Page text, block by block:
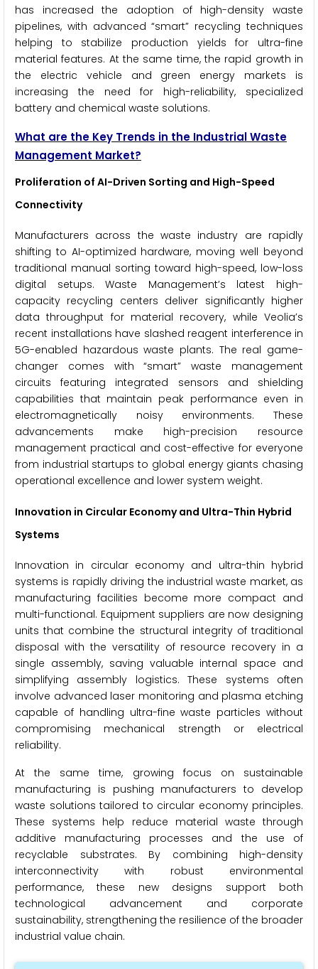
has increased the adoption of high-density waste
pipelines, with advanced “smart” recycling techniques
helping to stabilize production yields for ultra-fine
material features. At the same time, the rapid growth in
the electric vehicle and green energy markets is
increasing the need for high-reliability, specialized
battery and chemical waste solutions.
What are the Key Trends in the Industrial Waste
Management Market?
Proliferation of AI-Driven Sorting and High-Speed
Connectivity
Manufacturers across the waste industry are rapidly
shifting to AI-optimized hardware, moving well beyond
traditional manual sorting toward high-speed, low-loss
digital setups. Waste Management’s latest high-
capacity recycling centers deliver significantly higher
data throughput for material recovery, while Veolia’s
recent installations have slashed reagent interference in
5G-enabled hazardous waste plants. The real game-
changer comes with “smart” waste management
circuits featuring integrated sensors and shielding
capabilities that maintain peak performance even in
electromagnetically noisy environments. These
advancements make high-precision resource
management practical and cost-effective for everyone
from industrial startups to global energy giants chasing
operational excellence and lower system weight.
Innovation in Circular Economy and Ultra-Thin Hybrid
Systems
Innovation in circular economy and ultra-thin hybrid
systems is rapidly driving the industrial waste market, as
manufacturing facilities become more compact and
multi-functional. Equipment suppliers are now designing
units that combine the structural integrity of traditional
disposal with the versatility of resource recovery in a
single assembly, saving valuable internal space and
simplifying assembly logistics. These systems often
involve advanced laser monitoring and plasma etching
capable of handling ultra-fine waste particles without
compromising mechanical strength or electrical
reliability.
At the same time, growing focus on sustainable
manufacturing is pushing manufacturers to develop
waste solutions tailored to circular economy principles.
These systems help reduce material waste through
additive manufacturing processes and the use of
recyclable substrates. By combining high-density
interconnectivity with robust environmental
performance, these new designs support both
technological advancement and corporate
sustainability, strengthening the resilience of the broader
industrial value chain.